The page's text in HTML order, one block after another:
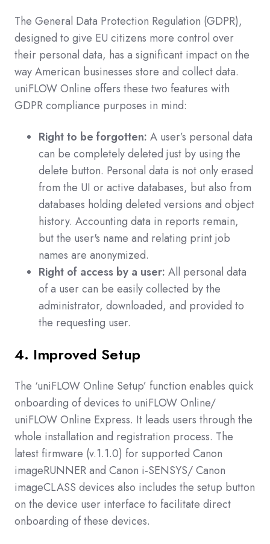
The General Data Protection Regulation (GDPR),
designed to give EU citizens more control over
their personal data, has a significant impact on the
way American businesses store and collect data.
uniFLOW Online offers these two features with
GDPR compliance purposes in mind:
Right to be forgotten: A user’s personal data
can be completely deleted just by using the
delete button. Personal data is not only erased
from the UI or active databases, but also from
databases holding deleted versions and object
history. Accounting data in reports remain,
but the user's name and relating print job
names are anonymized.
Right of access by a user: All personal data
of a user can be easily collected by the
administrator, downloaded, and provided to
the requesting user.
4. Improved Setup
The ‘uniFLOW Online Setup’ function enables quick
onboarding of devices to uniFLOW Online/
uniFLOW Online Express. It leads users through the
whole installation and registration process. The
latest firmware (v.1.1.0) for supported Canon
imageRUNNER and Canon i-SENSYS/ Canon
imageCLASS devices also includes the setup button
on the device user interface to facilitate direct
onboarding of these devices.